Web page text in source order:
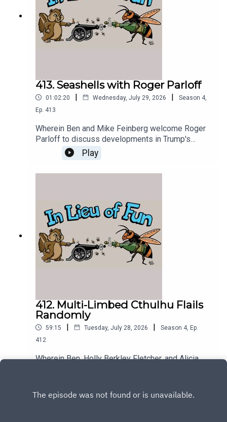
413. Seashells with Roger Parloff
01:02:20 | Wednesday, July 29, 2026 | Season 4,
Ep. 413
Wherein Ben and Mike Feinberg welcome Roger
Parloff to discuss developments in Trump's
prosecution of Jim Comey for seashell-based
Play
412. Multi-Limbed Cthulhu Flails
Randomly
59:15 | Tuesday, July 28, 2026 | Season 4, Ep.
412
Wherein Ben, Holly Berkley Fletcher, and Alicia